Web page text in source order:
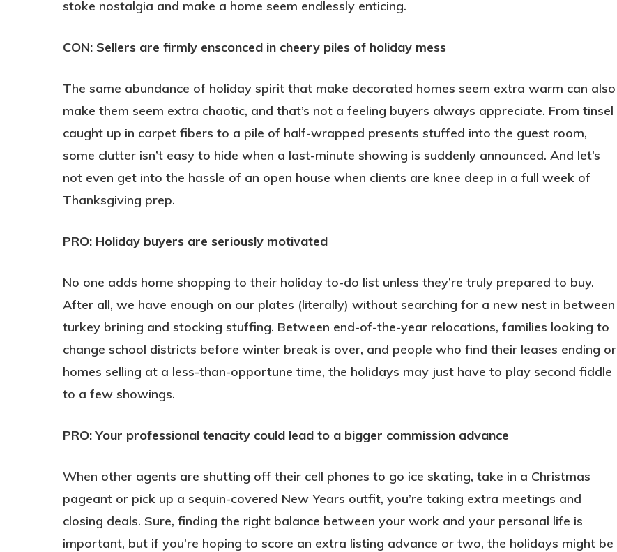
stoke nostalgia and make a home seem endlessly enticing.
CON: Sellers are firmly ensconced in cheery piles of holiday mess
The same abundance of holiday spirit that make decorated homes seem extra warm can also
make them seem extra chaotic, and that’s not a feeling buyers always appreciate. From tinsel
caught up in carpet fibers to a pile of half-wrapped presents stuffed into the guest room,
some clutter isn’t easy to hide when a last-minute showing is suddenly announced. And let’s
not even get into the hassle of an open house when clients are knee deep in a full week of
Thanksgiving prep.
PRO: Holiday buyers are seriously motivated
No one adds home shopping to their holiday to-do list unless they’re truly prepared to buy.
After all, we have enough on our plates (literally) without searching for a new nest in between
turkey brining and stocking stuffing. Between end-of-the-year relocations, families looking to
change school districts before winter break is over, and people who find their leases ending or
homes selling at a less-than-opportune time, the holidays may just have to play second fiddle
to a few showings.
PRO: Your professional tenacity could lead to a bigger commission advance
When other agents are shutting off their cell phones to go ice skating, take in a Christmas
pageant or pick up a sequin-covered New Years outfit, you’re taking extra meetings and
closing deals. Sure, finding the right balance between your work and your personal life is
important, but if you’re hoping to score an extra listing advance or two, the holidays might be